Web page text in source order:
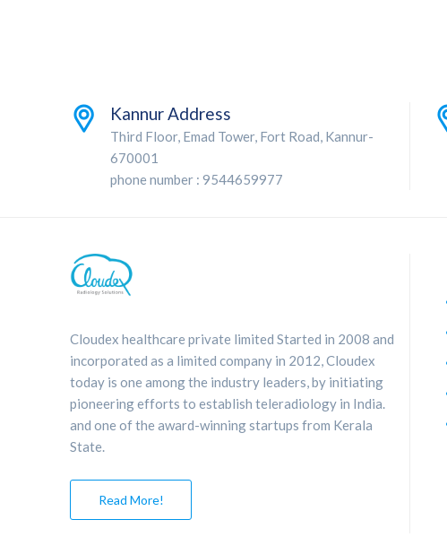
Kannur Address
Third Floor, Emad Tower, Fort Road, Kannur-
670001
phone number : 9544659977
Cloudex healthcare private limited Started in 2008 and
incorporated as a limited company in 2012, Cloudex
today is one among the industry leaders, by initiating
pioneering efforts to establish teleradiology in India.
and one of the award-winning startups from Kerala
State.
Read More!